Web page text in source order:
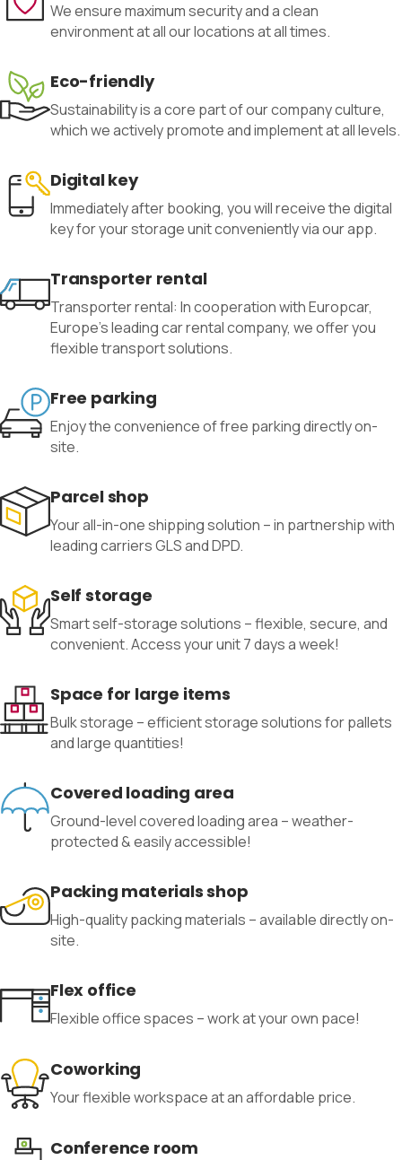
We ensure maximum security and a clean
environment at all our locations at all times.
Eco-friendly
Sustainability is a core part of our company culture,
which we actively promote and implement at all levels.
Digital key
Immediately after booking, you will receive the digital
key for your storage unit conveniently via our app.
Transporter rental
Transporter rental: In cooperation with Europcar,
Europe’s leading car rental company, we offer you
flexible transport solutions.
Free parking
Enjoy the convenience of free parking directly on-
site.
Parcel shop
Your all-in-one shipping solution – in partnership with
leading carriers GLS and DPD.
Self storage
Smart self-storage solutions – flexible, secure, and
convenient. Access your unit 7 days a week!
Space for large items
Bulk storage – efficient storage solutions for pallets
and large quantities!
Covered loading area
Ground-level covered loading area – weather-
protected & easily accessible!
Packing materials shop
High-quality packing materials – available directly on-
site.
Flex office
Flexible office spaces – work at your own pace!
Coworking
Your flexible workspace at an affordable price.
Conference room